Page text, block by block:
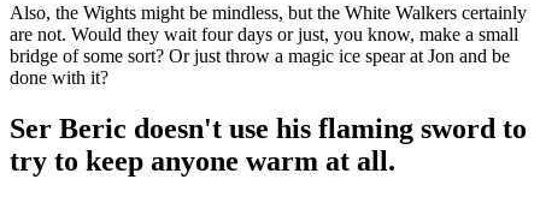
Also, the Wights might be mindless, but the White Walkers certainly
are not. Would they wait four days or just, you know, make a small
bridge of some sort? Or just throw a magic ice spear at Jon and be
done with it?
Ser Beric doesn't use his flaming sword to
try to keep anyone warm at all.